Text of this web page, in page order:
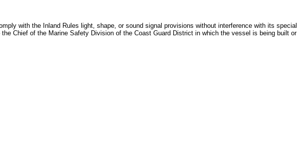
with the Inland Rules light, shape, or sound signal provisions without interference with its special
Chief of the Marine Safety Division of the Coast Guard District in which the vessel is being built or